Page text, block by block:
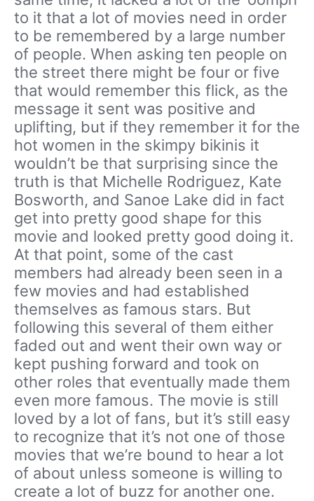
to it that a lot of movies need in order
to be remembered by a large number
of people. When asking ten people on
the street there might be four or five
that would remember this flick, as the
message it sent was positive and
uplifting, but if they remember it for the
hot women in the skimpy bikinis it
wouldn’t be that surprising since the
truth is that Michelle Rodriguez, Kate
Bosworth, and Sanoe Lake did in fact
get into pretty good shape for this
movie and looked pretty good doing it.
At that point, some of the cast
members had already been seen in a
few movies and had established
themselves as famous stars. But
following this several of them either
faded out and went their own way or
kept pushing forward and took on
other roles that eventually made them
even more famous. The movie is still
loved by a lot of fans, but it’s still easy
to recognize that it’s not one of those
movies that we’re bound to hear a lot
of about unless someone is willing to
create a lot of buzz for another one.